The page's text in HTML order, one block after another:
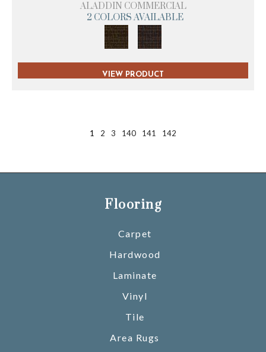
ALADDIN COMMERCIAL
2 COLORS AVAILABLE
VIEW PRODUCT
1 2 3 140 141 142
Flooring
Carpet
Hardwood
Laminate
Vinyl
Tile
Area Rugs